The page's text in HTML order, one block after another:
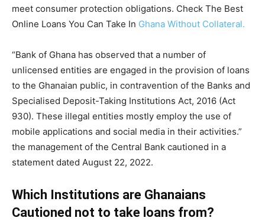
meet consumer protection obligations. Check The Best
Online Loans You Can Take In Ghana Without Collateral.
“Bank of Ghana has observed that a number of
unlicensed entities are engaged in the provision of loans
to the Ghanaian public, in contravention of the Banks and
Specialised Deposit-Taking Institutions Act, 2016 (Act
930). These illegal entities mostly employ the use of
mobile applications and social media in their activities.”
the management of the Central Bank cautioned in a
statement dated August 22, 2022.
Which Institutions are Ghanaians
Cautioned not to take loans from?